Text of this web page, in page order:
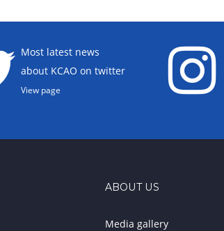
Most latest news
about KCAO on twitter
View page
ABOUT US
Media gallery